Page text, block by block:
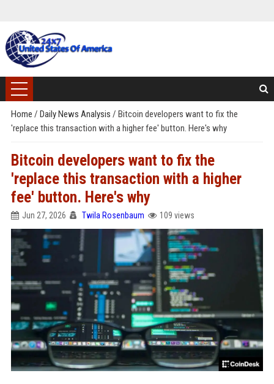
Home / Daily News Analysis / Bitcoin developers want to fix the
'replace this transaction with a higher fee' button. Here's why
Bitcoin developers want to fix the
'replace this transaction with a higher
fee' button. Here's why
Jun 27, 2026 Twila Rosenbaum 109 views